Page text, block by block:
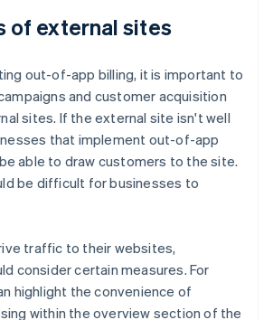
of external sites
out-of-app billing, it is important to
and customer acquisition
sites. If the external site isn't well
that implement out-of-app
able to draw customers to the site.
be difficult for businesses to
traffic to their websites,
consider certain measures. For
highlight the convenience of
within the overview section of the